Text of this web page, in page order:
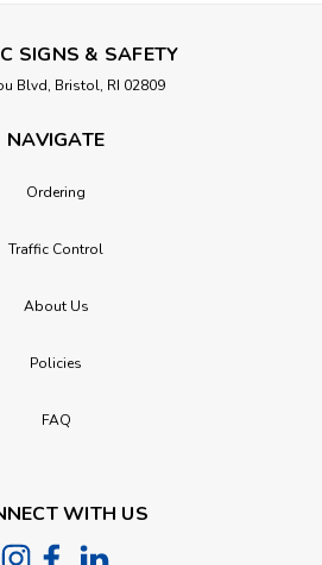
SIGNS & SAFETY
Blvd, Bristol, RI 02809
NAVIGATE
Ordering
Traffic Control
About Us
Policies
FAQ
WITH US